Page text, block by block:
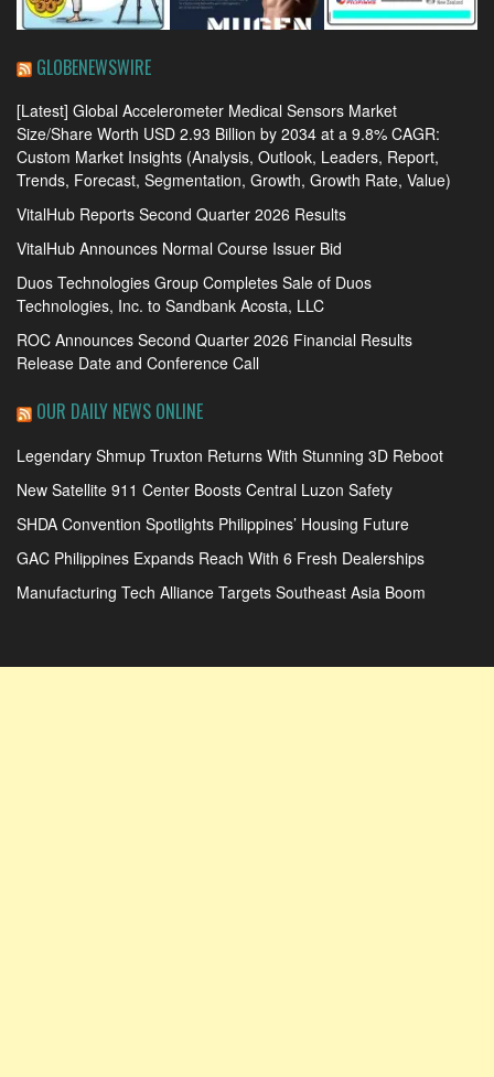
GLOBENEWSWIRE
[Latest] Global Accelerometer Medical Sensors Market
Size/Share Worth USD 2.93 Billion by 2034 at a 9.8% CAGR:
Custom Market Insights (Analysis, Outlook, Leaders, Report,
Trends, Forecast, Segmentation, Growth, Growth Rate, Value)
VitalHub Reports Second Quarter 2026 Results
VitalHub Announces Normal Course Issuer Bid
Duos Technologies Group Completes Sale of Duos
Technologies, Inc. to Sandbank Acosta, LLC
ROC Announces Second Quarter 2026 Financial Results
Release Date and Conference Call
OUR DAILY NEWS ONLINE
Legendary Shmup Truxton Returns With Stunning 3D Reboot
New Satellite 911 Center Boosts Central Luzon Safety
SHDA Convention Spotlights Philippines’ Housing Future
GAC Philippines Expands Reach With 6 Fresh Dealerships
Manufacturing Tech Alliance Targets Southeast Asia Boom